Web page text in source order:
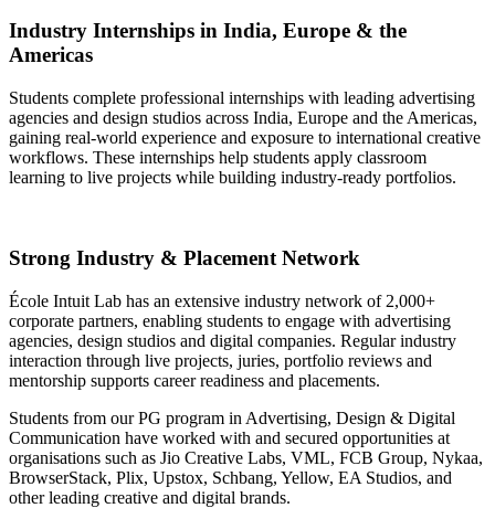
Industry Internships in India, Europe & the
Americas
Students complete professional internships with leading advertising
agencies and design studios across India, Europe and the Americas,
gaining real-world experience and exposure to international creative
workflows. These internships help students apply classroom
learning to live projects while building industry-ready portfolios.
Strong Industry & Placement Network
École Intuit Lab has an extensive industry network of 2,000+
corporate partners, enabling students to engage with advertising
agencies, design studios and digital companies. Regular industry
interaction through live projects, juries, portfolio reviews and
mentorship supports career readiness and placements.
Students from our PG program in Advertising, Design & Digital
Communication have worked with and secured opportunities at
organisations such as Jio Creative Labs, VML, FCB Group, Nykaa,
BrowserStack, Plix, Upstox, Schbang, Yellow, EA Studios, and
other leading creative and digital brands.